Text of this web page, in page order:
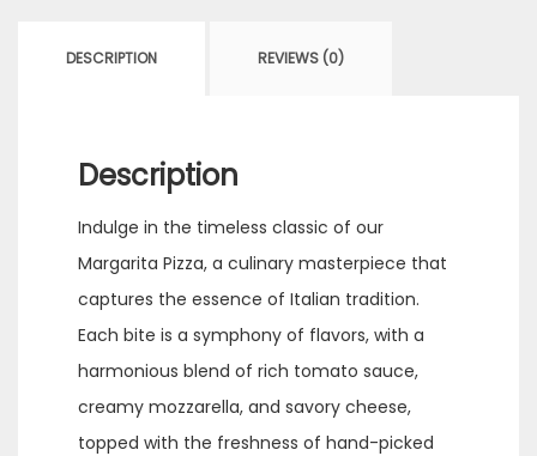
DESCRIPTION REVIEWS (0)
Description
Indulge in the timeless classic of our
Margarita Pizza, a culinary masterpiece that
captures the essence of Italian tradition.
Each bite is a symphony of flavors, with a
harmonious blend of rich tomato sauce,
creamy mozzarella, and savory cheese,
topped with the freshness of hand-picked